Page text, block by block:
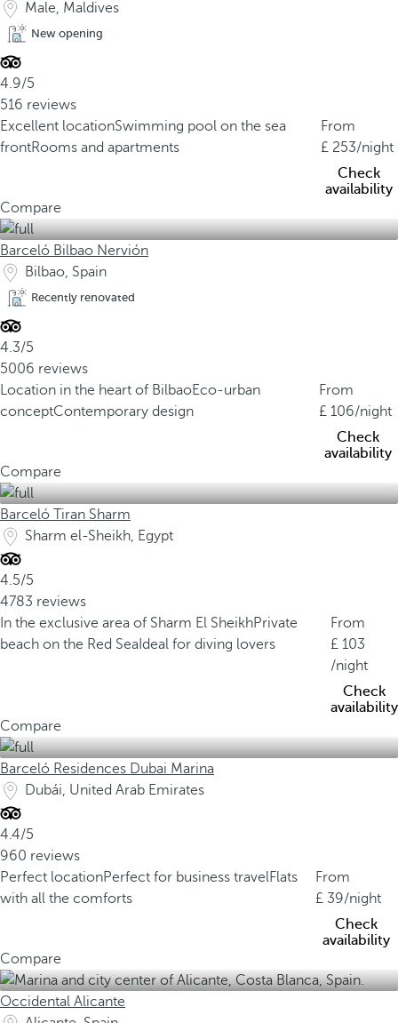
Male, Maldives
New opening
4.9/5
516 reviews
Excellent locationSwimming pool on the sea
frontRooms and apartments
From
253/night
Check
availability
Compare
Barceló Bilbao Nervión
Bilbao, Spain
Recently renovated
4.3/5
5006 reviews
Location in the heart of BilbaoEco-urban
conceptContemporary design
From
106/night
Check
availability
Compare
Barceló Tiran Sharm
Sharm el-Sheikh, Egypt
4.5/5
4783 reviews
In the exclusive area of Sharm El SheikhPrivate
beach on the Red Sea Ideal for diving lovers
From
103
/night
Check
availability
Compare
Barceló Residences Dubai Marina
Dubái, United Arab Emirates
4.4/5
960 reviews
Perfect locationPerfect for business travelFlats
with all the comforts
From
39/night
Check
availability
Compare
Occidental Alicante